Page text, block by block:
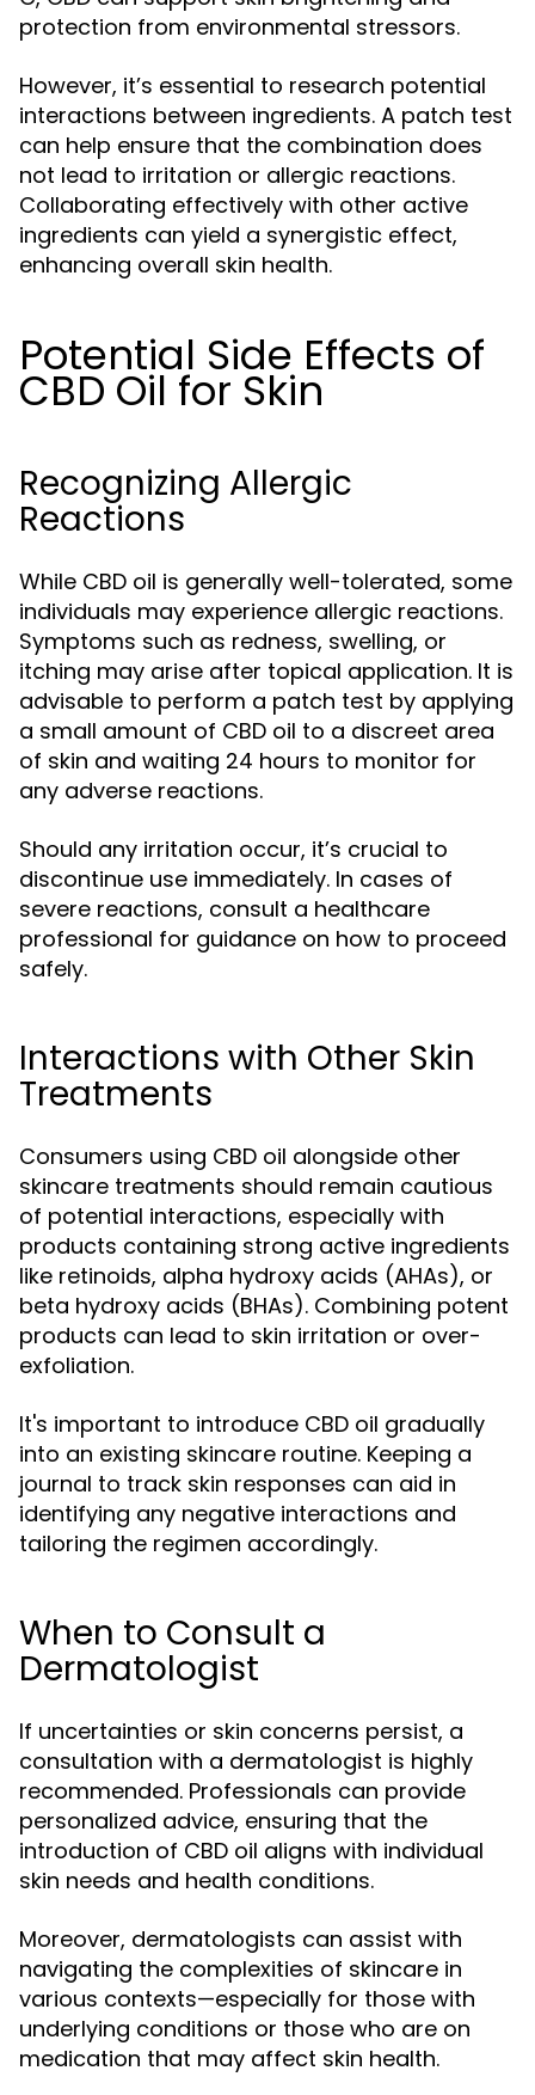
protection from environmental stressors.
However, it’s essential to research potential
interactions between ingredients. A patch test
can help ensure that the combination does
not lead to irritation or allergic reactions.
Collaborating effectively with other active
ingredients can yield a synergistic effect,
enhancing overall skin health.
Potential Side Effects of
CBD Oil for Skin
Recognizing Allergic
Reactions
While CBD oil is generally well-tolerated, some
individuals may experience allergic reactions.
Symptoms such as redness, swelling, or
itching may arise after topical application. It is
advisable to perform a patch test by applying
a small amount of CBD oil to a discreet area
of skin and waiting 24 hours to monitor for
any adverse reactions.
Should any irritation occur, it’s crucial to
discontinue use immediately. In cases of
severe reactions, consult a healthcare
professional for guidance on how to proceed
safely.
Interactions with Other Skin
Treatments
Consumers using CBD oil alongside other
skincare treatments should remain cautious
of potential interactions, especially with
products containing strong active ingredients
like retinoids, alpha hydroxy acids (AHAs), or
beta hydroxy acids (BHAs). Combining potent
products can lead to skin irritation or over-
exfoliation.
It's important to introduce CBD oil gradually
into an existing skincare routine. Keeping a
journal to track skin responses can aid in
identifying any negative interactions and
tailoring the regimen accordingly.
When to Consult a
Dermatologist
If uncertainties or skin concerns persist, a
consultation with a dermatologist is highly
recommended. Professionals can provide
personalized advice, ensuring that the
introduction of CBD oil aligns with individual
skin needs and health conditions.
Moreover, dermatologists can assist with
navigating the complexities of skincare in
various contexts—especially for those with
underlying conditions or those who are on
medication that may affect skin health.